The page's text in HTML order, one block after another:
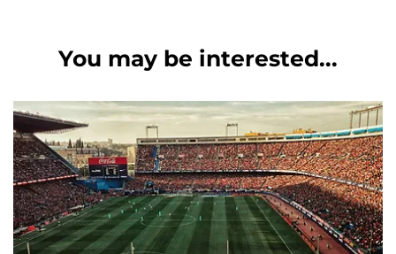
You may be interested...